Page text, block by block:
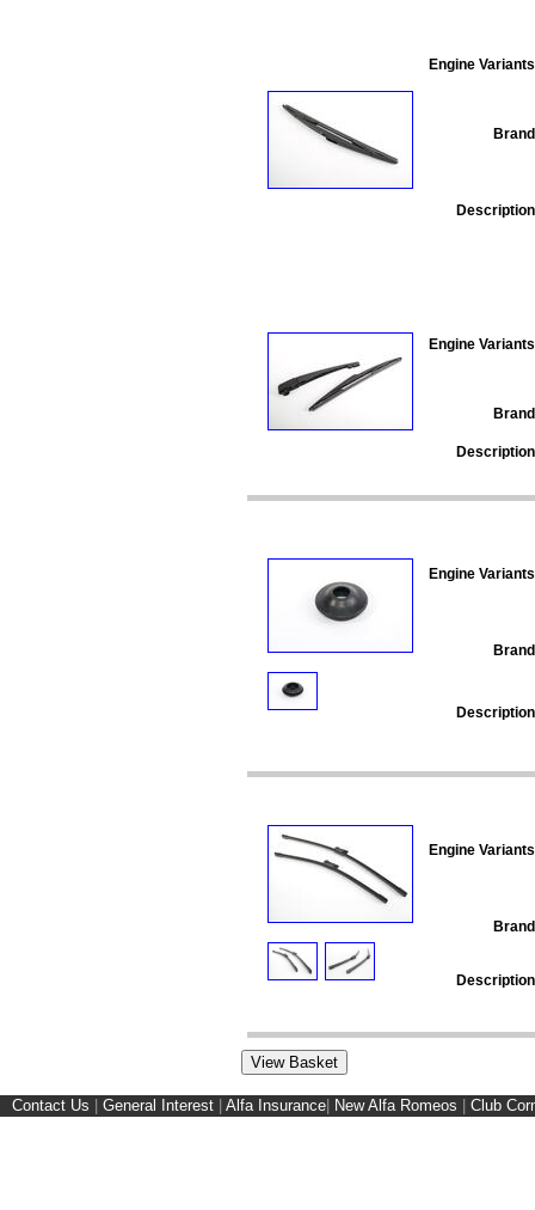
Engine
Engine
Engine
Engine
Contact Us General Interest Alfa Insurance New Alfa Romeos Club